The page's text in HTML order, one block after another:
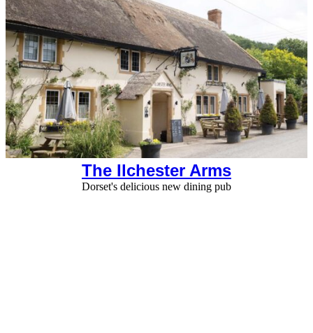
The Ilchester Arms
Dorset's delicious new dining pub